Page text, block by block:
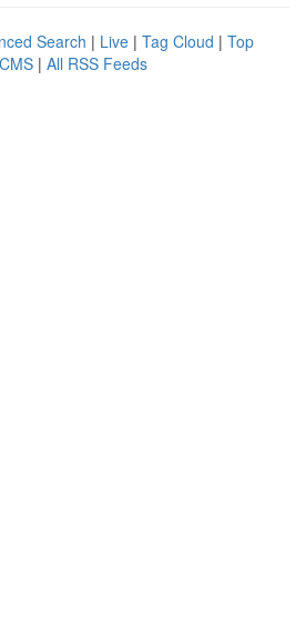
Search | Live | Tag Cloud | Top
| All RSS Feeds